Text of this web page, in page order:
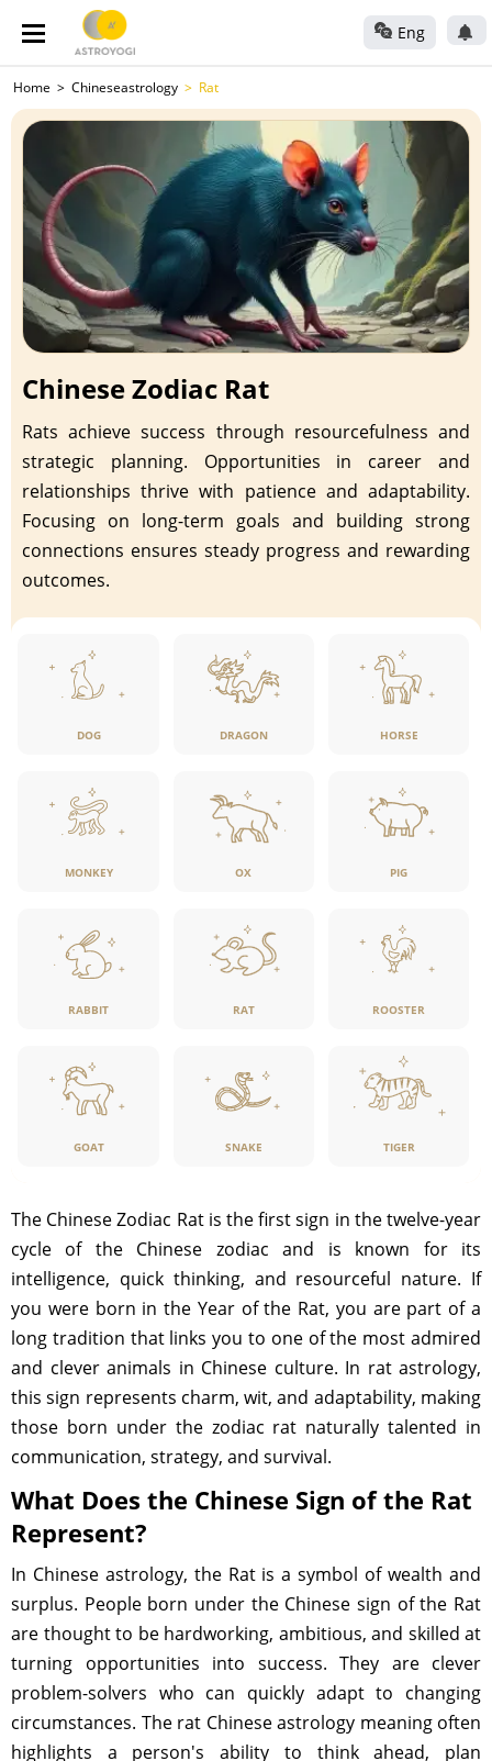
Eng
Home Chineseastrology Rat
Chinese Zodiac Rat
Rats achieve success through resourcefulness and
strategic planning. Opportunities in career and
relationships thrive with patience and adaptability.
Focusing on long-term goals and building strong
connections ensures steady progress and rewarding
outcomes.
DOG DRAGON HORSE
MONKEY OX PIG
RABBIT RAT ROOSTER
GOAT SNAKE TIGER
The Chinese Zodiac Rat is the first sign in the twelve-year
cycle of the Chinese zodiac and is known for its
intelligence, quick thinking, and resourceful nature. If
you were born in the Year of the Rat, you are part of a
long tradition that links you to one of the most admired
and clever animals in Chinese culture. In rat astrology,
this sign represents charm, wit, and adaptability, making
those born under the zodiac rat naturally talented in
communication, strategy, and survival.
What Does the Chinese Sign of the Rat
Represent?
In Chinese astrology, the Rat is a symbol of wealth and
surplus. People born under the Chinese sign of the Rat
are thought to be hardworking, ambitious, and skilled at
turning opportunities into success. They are clever
problem-solvers who can quickly adapt to changing
circumstances. The rat Chinese astrology meaning often
highlights a person's ability to think ahead, plan